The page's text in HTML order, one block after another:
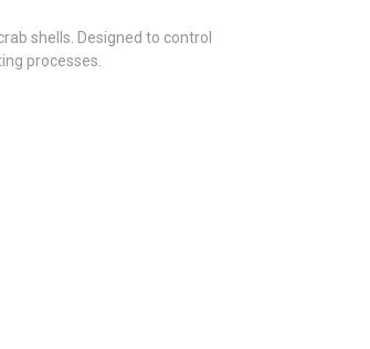
shells. Designed to control
processes.